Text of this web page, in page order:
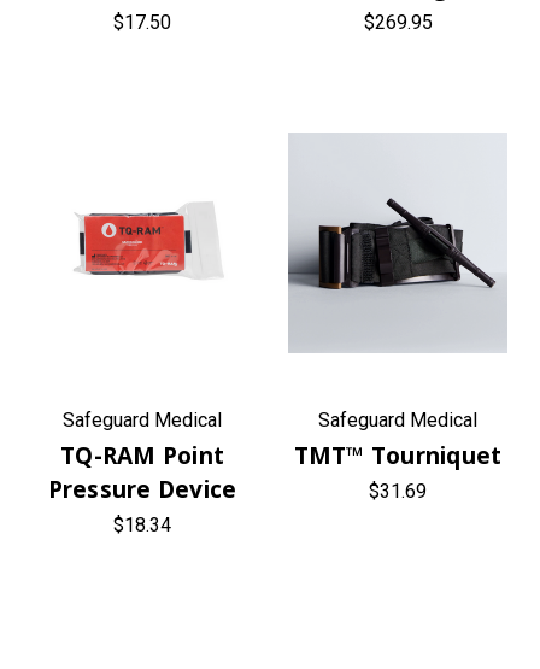
$17.50 $269.95
Safeguard Medical
TQ-RAM Point
Pressure Device
$18.34
Safeguard Medical
TMT™ Tourniquet
$31.69